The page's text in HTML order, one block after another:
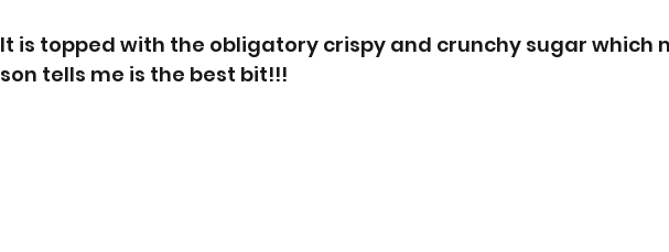
It is topped with the obligatory crispy and crunchy sugar which
son tells me is the best bit!!!